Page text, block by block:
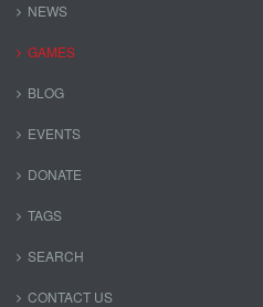
NEWS
GAMES
BLOG
EVENTS
DONATE
TAGS
SEARCH
CONTACT US